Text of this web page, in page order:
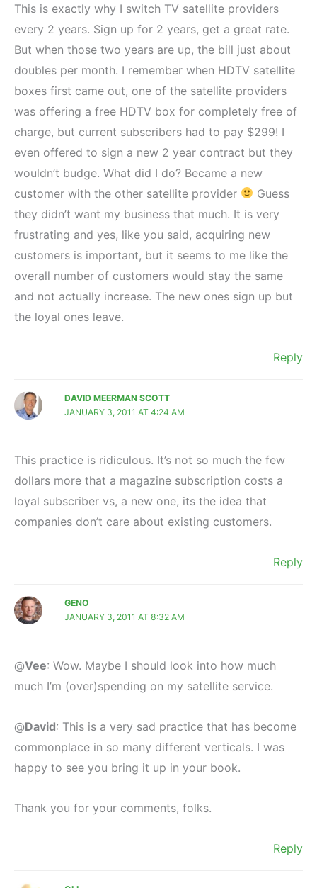
This is exactly why I switch TV satellite providers
every 2 years. Sign up for 2 years, get a great rate.
But when those two years are up, the bill just about
doubles per month. I remember when HDTV satellite
boxes first came out, one of the satellite providers
was offering a free HDTV box for completely free of
charge, but current subscribers had to pay $299! I
even offered to sign a new 2 year contract but they
wouldn’t budge. What did I do? Became a new
customer with the other satellite provider
Guess
they didn’t want my business that much. It is very
frustrating and yes, like you said, acquiring new
customers is important, but it seems to me like the
overall number of customers would stay the same
and not actually increase. The new ones sign up but
the loyal ones leave.
Reply
DAVID MEERMAN SCOTT
JANUARY 3, 2011 AT 4:24 AM
This practice is ridiculous. It’s not so much the few
dollars more that a magazine subscription costs a
loyal subscriber vs, a new one, its the idea that
companies don’t care about existing customers.
Reply
GENO
JANUARY 3, 2011 AT 8:32 AM
@Vee: Wow. Maybe I should look into how much
much I’m (over)spending on my satellite service.
@David: This is a very sad practice that has become
commonplace in so many different verticals. I was
happy to see you bring it up in your book.
Thank you for your comments, folks.
Reply